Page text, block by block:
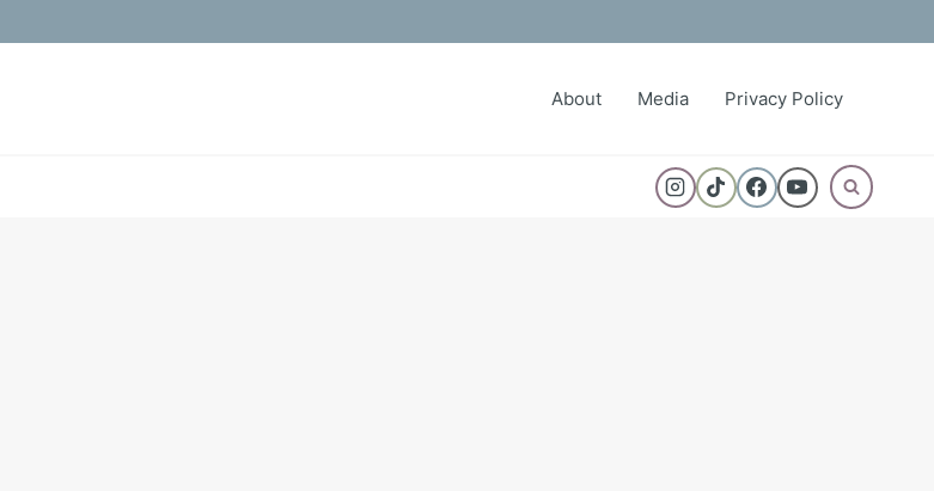
About Media Privacy Policy